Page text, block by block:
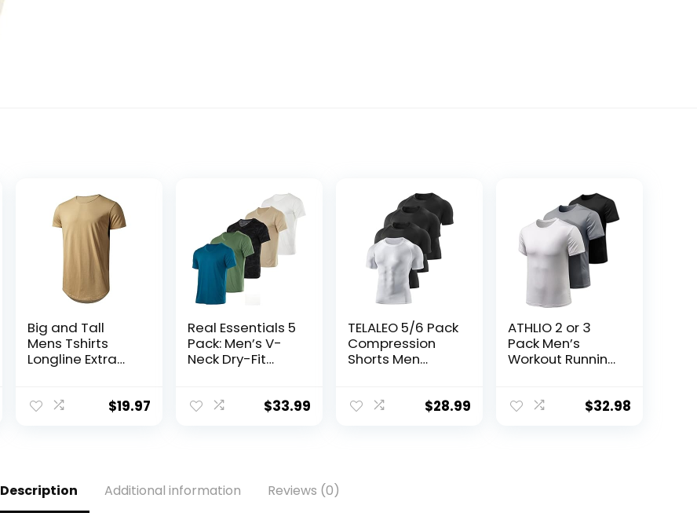
Big and Tall
Mens Tshirts
Longline Extra
Reflective Line
$19.97
Real Essentials 5
Pack: Men’s V-
Neck Dry-Fit
Tech
$33.99
TELALEO 5/6 Pack
Compression
Shorts Men
Workout Running
$28.99
ATHLIO 2 or 3
Pack Men’s
Workout Running
Dry Athletic
$32.98
Description Additional information Reviews (0)